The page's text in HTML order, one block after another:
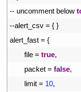
-- uncomment below
--alert_csv = { }
alert_fast = {
file = true,
packet = false,
limit = 10,